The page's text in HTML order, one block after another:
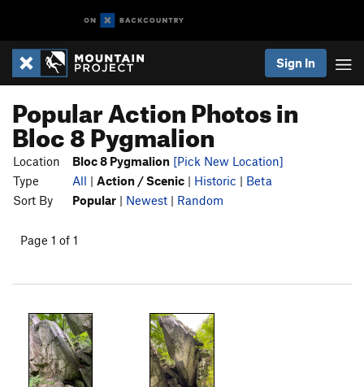
Sign In
Popular Action Photos in
Bloc 8 Pygmalion
Location Bloc 8 Pygmalion [Pick New Location]
Type
All | Action / Scenic | Historic | Beta
Sort By
Popular | Newest | Random
Page 1 of 1